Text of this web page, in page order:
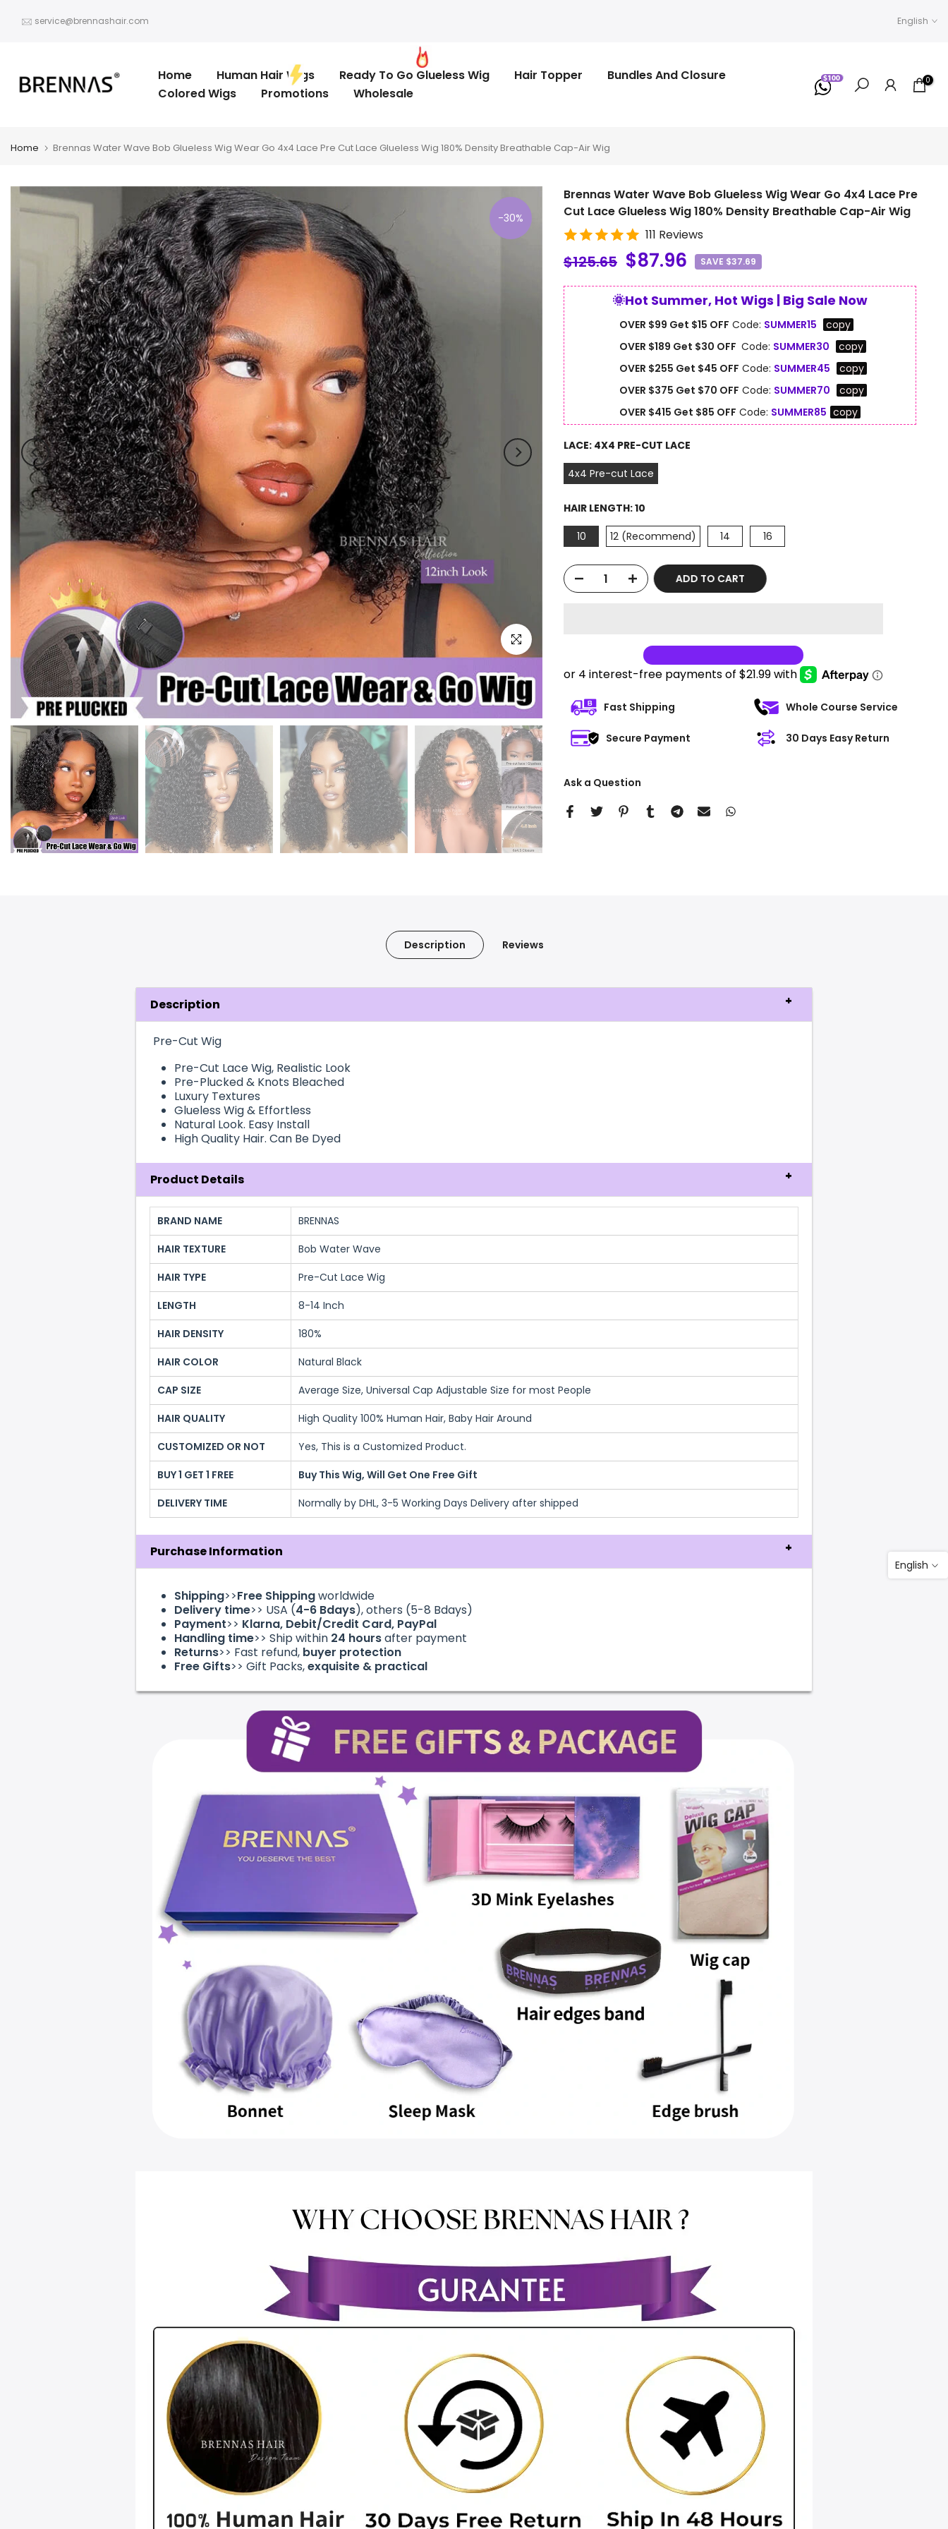
service@brennashair.com English
Home Human Hair Wigs Ready To Go Glueless Wig Hair Topper
Bundles And Closure
Colored Wigs
Promotions Wholesale
0
Home Brennas Water Wave Bob Glueless Wig Wear Go 4x4 Lace Pre Cut Lace Glueless Wig 180% Density Breathable Cap-Air Wig
-30%
Click to enlarge
Brennas Water Wave Bob Glueless Wig Wear Go 4x4 Lace Pre
Cut Lace Glueless Wig 180% Density Breathable Cap-Air Wig
111 Reviews
$125.65 $87.96 SAVE $37.69
🌞Hot Summer, Hot Wigs | Big Sale Now
OVER $99 Get $15 OFF Code: SUMMER15
copy
OVER $189 Get $30 OFF Code: SUMMER30
copy
OVER $255 Get $45 OFF Code: SUMMER45
copy
OVER $375 Get $70 OFF Code: SUMMER70
copy
OVER $415 Get $85 OFF Code: SUMMER85 copy
LACE: 4X4 PRE-CUT LACE
4x4 Pre-cut Lace
HAIR LENGTH:10
10
12 (Recommend) 14 16
ADD TO CART
Fast Shipping Whole Course Service
Secure Payment 30 Days Easy Return
Ask a Question
Description Reviews
Description
Pre-Cut Wig
Pre-Cut Lace Wig, Realistic Look
Pre-Plucked & Knots Bleached
Luxury Textures
Glueless Wig & Effortless
Natural Look. Easy Install
High Quality Hair. Can Be Dyed
Product Details
BRAND NAME
BRENNAS
HAIR TEXTURE
Bob Water Wave
HAIR TYPE
Pre-Cut Lace Wig
LENGTH
8-14 Inch
HAIR DENSITY
180%
HAIR COLOR
Natural Black
CAP SIZE
Average Size, Universal Cap Adjustable Size for most People
HAIR QUALITY
High Quality 100% Human Hair, Baby Hair Around
CUSTOMIZED OR NOT
Yes, This is a Customized Product.
BUY 1 GET 1 FREE
Buy This Wig, Will Get One Free Gift
DELIVERY TIME
Normally by DHL, 3-5 Working Days Delivery after shipped
Purchase Information
Shipping>>Free Shippingworldwide
Delivery time>> USA (4-6 Bdays), others (5-8 Bdays)
Payment>> Klarna, Debit/Credit Card, PayPal
Handling time>> Ship within 24 hoursafter payment
Returns>> Fast refund, buyer protection
Free Gifts>> Gift Packs,exquisite & practical
English